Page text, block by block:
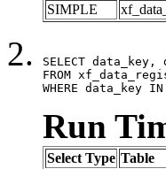
SIMPLE
SELECT data_key,
FROM
WHERE
Run
Select Type Table